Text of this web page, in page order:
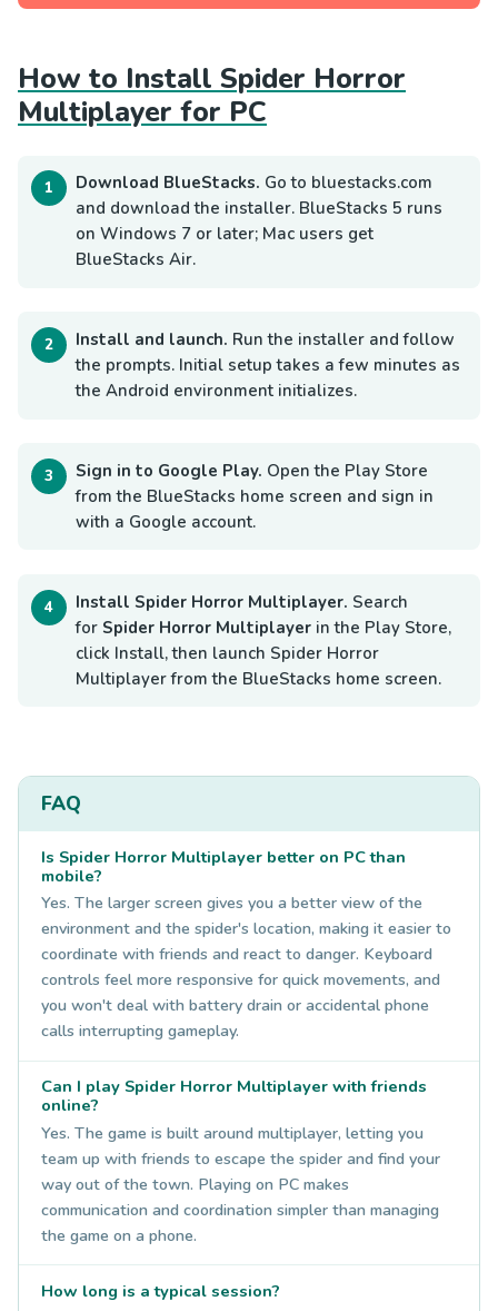
How to Install Spider Horror
Multiplayer for PC
Download BlueStacks. Go to bluestacks.com
and download the installer. BlueStacks 5 runs
on Windows 7 or later; Mac users get
BlueStacks Air.
Install and launch. Run the installer and follow
the prompts. Initial setup takes a few minutes as
the Android environment initializes.
Sign in to Google Play. Open the Play Store
from the BlueStacks home screen and sign in
with a Google account.
Install Spider Horror Multiplayer. Search
for Spider Horror Multiplayer in the Play Store,
click Install, then launch Spider Horror
Multiplayer from the BlueStacks home screen.
FAQ
Is Spider Horror Multiplayer better on PC than
mobile?
Yes. The larger screen gives you a better view of the
environment and the spider's location, making it easier to
coordinate with friends and react to danger. Keyboard
controls feel more responsive for quick movements, and
you won't deal with battery drain or accidental phone
calls interrupting gameplay.
Can I play Spider Horror Multiplayer with friends
online?
Yes. The game is built around multiplayer, letting you
team up with friends to escape the spider and find your
way out of the town. Playing on PC makes
communication and coordination simpler than managing
the game on a phone.
How long is a typical session?